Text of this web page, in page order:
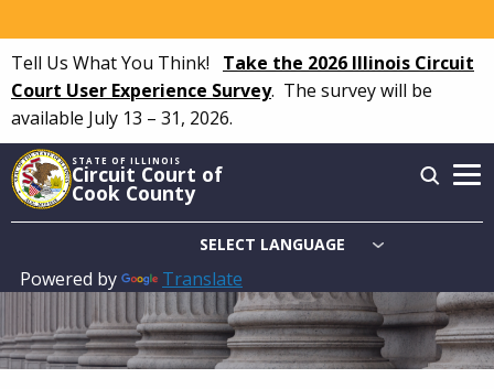
to
main
content
Tell Us What You Think! Take the 2026 Illinois Circuit
Court User Experience Survey. The survey will be
available July 13 – 31, 2026.
STATE OF ILLINOIS
Circuit Court of
Cook County
Powered by Translate
Main
navigation